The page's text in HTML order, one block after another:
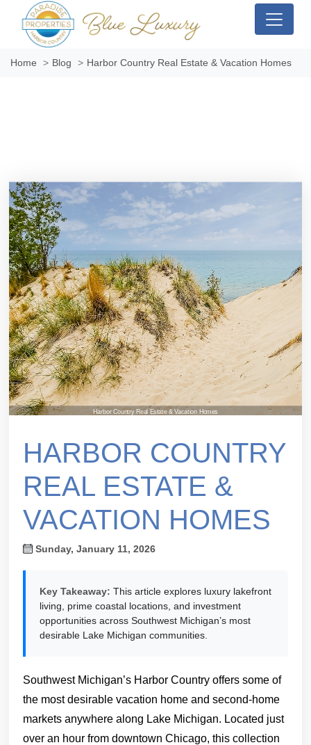
Home Blog Harbor Country Real Estate & Vacation Homes
Harbor Country Real Estate & Vacation Homes
HARBOR COUNTRY
REAL ESTATE &
VACATION HOMES
Sunday, January 11, 2026
Key Takeaway: This article explores luxury lakefront
living, prime coastal locations, and investment
opportunities across Southwest Michigan’s most
desirable Lake Michigan communities.
Southwest Michigan’s Harbor Country offers some of
the most desirable vacation home and second-home
markets anywhere along Lake Michigan. Located just
over an hour from downtown Chicago, this collection